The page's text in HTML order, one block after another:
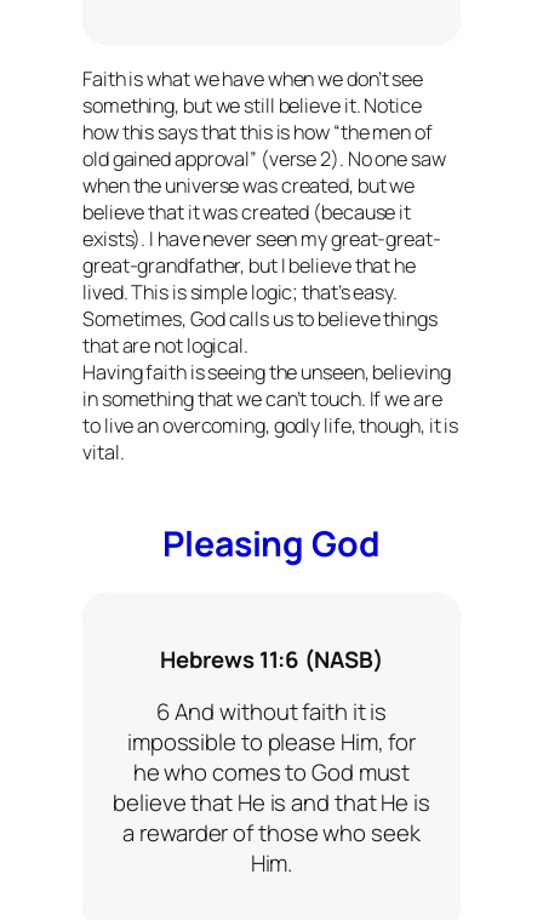
Faith is what we have when we don’t see
something, but we still believe it. Notice
how this says that this is how “the men of
old gained approval” (verse 2). No one saw
when the universe was created, but we
believe that it was created (because it
exists). I have never seen my great-great-
great-grandfather, but I believe that he
lived. This is simple logic; that’s easy.
Sometimes, God calls us to believe things
that are not logical.
Having faith is seeing the unseen, believing
in something that we can’t touch. If we are
to live an overcoming, godly life, though, it is
vital.
Pleasing God
Hebrews 11:6 (NASB)
6 And without faith it is
impossible to please Him, for
he who comes to God must
believe that He is and that He is
a rewarder of those who seek
Him.